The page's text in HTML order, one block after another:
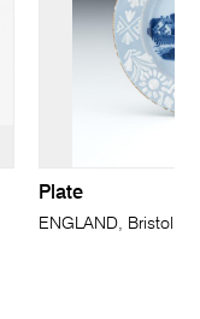
Plate
ENGLAND, Bristol